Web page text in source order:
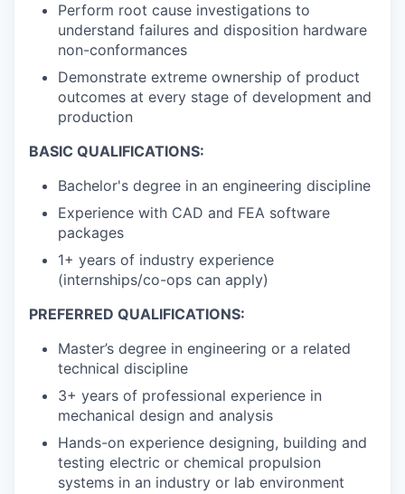
Perform root cause investigations to
understand failures and disposition hardware
non-conformances
Demonstrate extreme ownership of product
outcomes at every stage of development and
production
BASIC QUALIFICATIONS:
Bachelor's degree in an engineering discipline
Experience with CAD and FEA software
packages
1+ years of industry experience
(internships/co-ops can apply)
PREFERRED QUALIFICATIONS:
Master’s degree in engineering or a related
technical discipline
3+ years of professional experience in
mechanical design and analysis
Hands-on experience designing, building and
testing electric or chemical propulsion
systems in an industry or lab environment